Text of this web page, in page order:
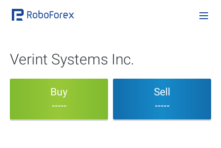
Verint Systems Inc.
Buy
-----
Sell
-----